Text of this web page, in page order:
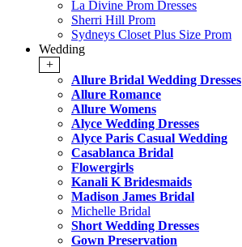
La Divine Prom Dresses
Sherri Hill Prom
Sydneys Closet Plus Size Prom
Wedding
+
Allure Bridal Wedding Dresses
Allure Romance
Allure Womens
Alyce Wedding Dresses
Alyce Paris Casual Wedding
Casablanca Bridal
Flowergirls
Kanali K Bridesmaids
Madison James Bridal
Michelle Bridal
Short Wedding Dresses
Gown Preservation